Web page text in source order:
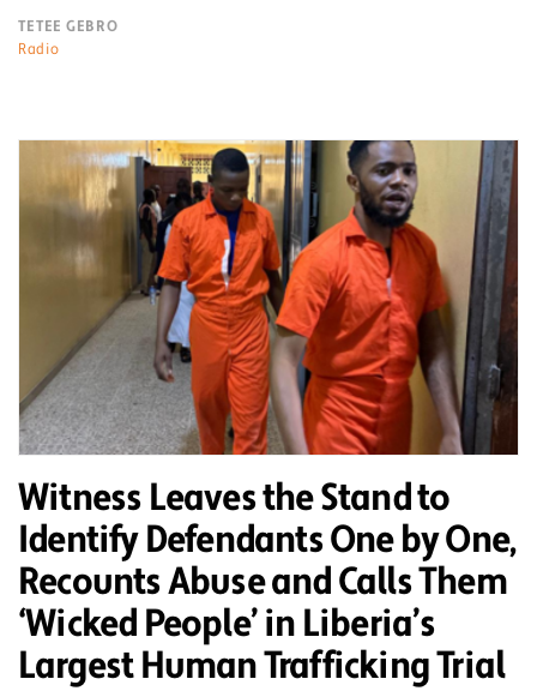
TETEE GEBRO
Radio
Witness Leaves the Stand to
Identify Defendants One by One,
Recounts Abuse and Calls Them
‘Wicked People’ in Liberia’s
Largest Human Trafficking Trial